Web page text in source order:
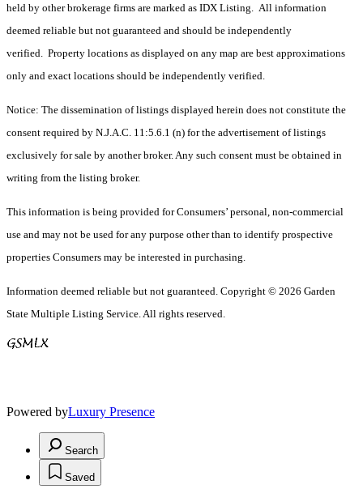
held by other brokerage firms are marked as IDX Listing. All information
deemed reliable but not guaranteed and should be independently
verified. Property locations as displayed on any map are best approximations
only and exact locations should be independently verified.
Notice: The dissemination of listings displayed herein does not constitute the
consent required by N.J.A.C. 11:5.6.1 (n) for the advertisement of listings
exclusively for sale by another broker. Any such consent must be obtained in
writing from the listing broker.
This information is being provided for Consumers’ personal, non-commercial
use and may not be used for any purpose other than to identify prospective
properties Consumers may be interested in purchasing.
Information deemed reliable but not guaranteed. Copyright © 2026 Garden
State Multiple Listing Service. All rights reserved.
Powered byLuxury Presence
Search
Saved